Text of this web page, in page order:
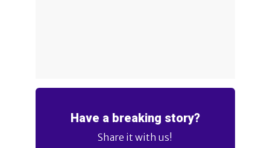
Have a breaking story?
Share it with us!